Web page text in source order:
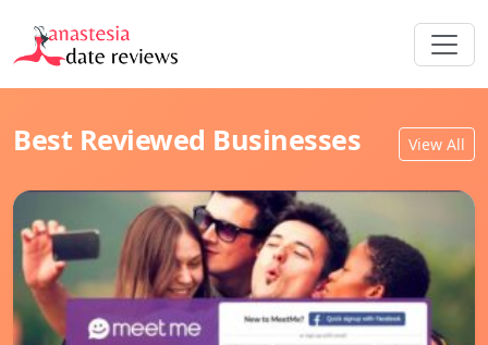
Best Reviewed Businesses View All